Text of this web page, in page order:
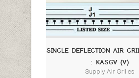
SINGLE DEFLECTION AIR
: KASGV (V)
Supply Air Grilles